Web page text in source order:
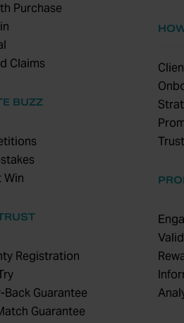
Purchase
Claims
BUZZ
Win
Registration
Back Guarantee
Guarantee